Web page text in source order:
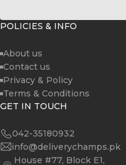
POLICIES & INFO
About us
Contact us
Privacy & Policy
Terms & Conditions
GET IN TOUCH
042-35180932
info@deliverychamps.pk
House #77, Block E1,